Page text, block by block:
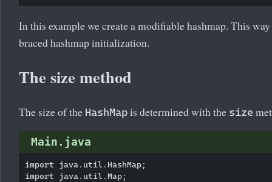
In this example we create a modifiable hashmap. This
braced hashmap initialization.
The size method
The size of the HashMap is determined with the size
Main.java
import java.util.HashMap;
import java.util.Map;